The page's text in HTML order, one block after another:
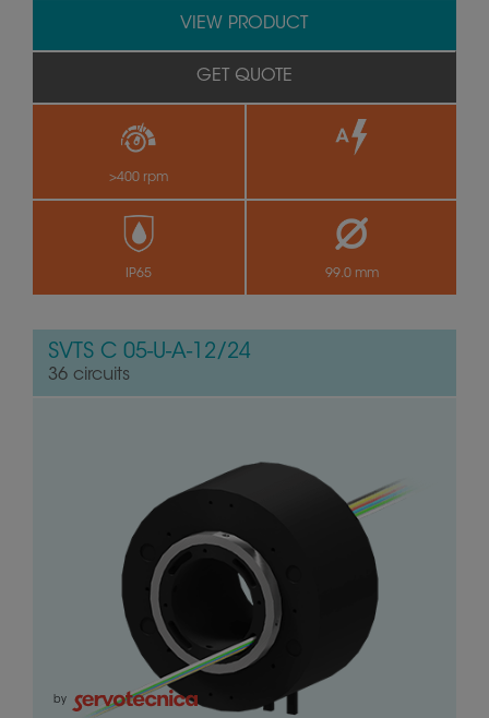
>400 rpm
IP65 99.0 mm
VIEW PRODUCT
GET QUOTE
SVTS C 05-U-A-12/24
36 circuits
by